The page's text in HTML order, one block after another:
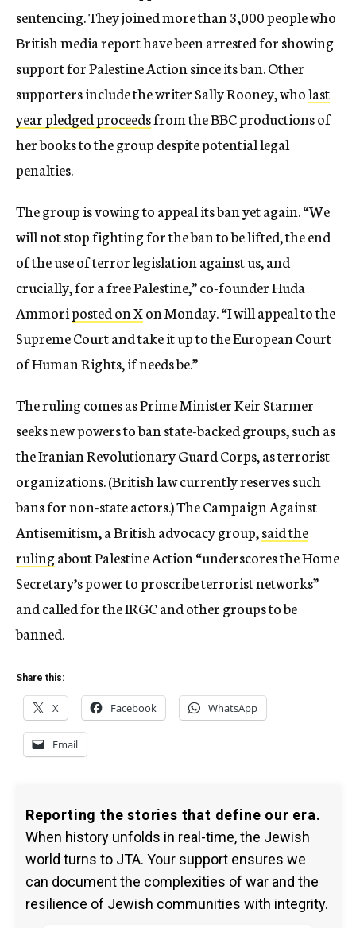
sentencing. They joined more than 3,000 people who
British media report have been arrested for showing
support for Palestine Action since its ban. Other
supporters include the writer Sally Rooney, wholast
year pledged proceedsfrom the BBC productions of
her books to the group despite potential legal
penalties.
The group is vowing to appeal its ban yet again. “We
will not stop fighting for the ban to be lifted, the end
of the use of terror legislation against us, and
crucially, for a free Palestine,” co-founder Huda
Ammoriposted on Xon Monday. “I will appeal to the
Supreme Court and take it up to the European Court
of Human Rights, if needs be.”
The ruling comes as Prime Minister Keir Starmer
seeks new powers to ban state-backed groups, such as
the Iranian Revolutionary Guard Corps, as terrorist
organizations. (British law currently reserves such
bans for non-state actors.) The Campaign Against
Antisemitism, a British advocacy group,said the
rulingabout Palestine Action “underscores the Home
Secretary’s power to proscribe terrorist networks”
and called for the IRGC and other groups to be
banned.
Share this:
X Facebook WhatsApp
Email
Reporting the stories that define our era.
When history unfolds in real-time, the Jewish
world turns to JTA. Your support ensures we
can document the complexities of war and the
resilience of Jewish communities with integrity.